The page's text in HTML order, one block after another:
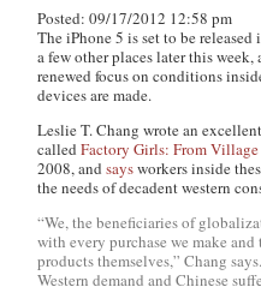
Posted: 09/17/2012 12:58 pm
The iPhone 5 is set to be
a few other places later this
renewed focus on conditions
devices are made.
Leslie T. Chang wrote an
calledFactory Girls: From
2008, andsaysworkers inside
the needs of decadent western
“We, the beneficiaries of
with every purchase we make
products themselves,” Chang
Western demand and Chinese